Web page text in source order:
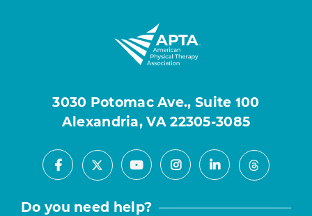
3030 Potomac Ave., Suite 100
Alexandria, VA 22305-3085
Facebook
X YoutubeInstagramLinkedInThreads
Do you need help?